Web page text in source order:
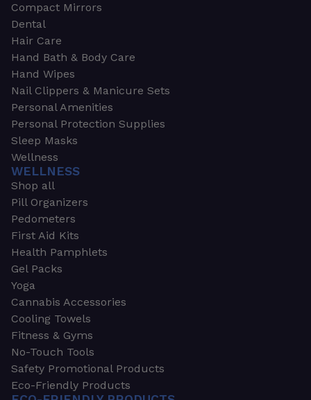
Compact Mirrors
Dental
Hair Care
Hand Bath & Body Care
Hand Wipes
Nail Clippers & Manicure Sets
Personal Amenities
Personal Protection Supplies
Sleep Masks
Wellness
WELLNESS
Shop all
Pill Organizers
Pedometers
First Aid Kits
Health Pamphlets
Gel Packs
Yoga
Cannabis Accessories
Cooling Towels
Fitness & Gyms
No-Touch Tools
Safety Promotional Products
Eco-Friendly Products